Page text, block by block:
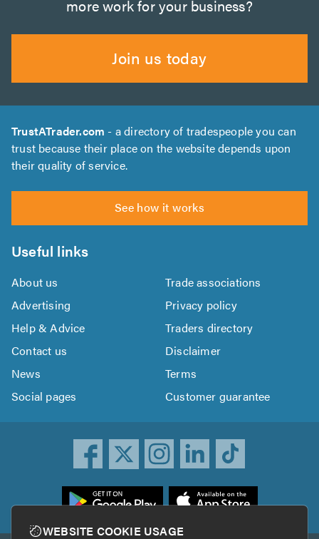
more work for your business?
Join us today
TrustATrader.com - a directory of tradespeople you can
trust because their place on the website depends upon
their quality of service.
See how it works
Useful links
About us
Trade associations
Advertising
Privacy policy
Help & Advice
Traders directory
Contact us
Disclaimer
News
Terms
Social pages
Customer guarantee
WEBSITE COOKIE USAGE